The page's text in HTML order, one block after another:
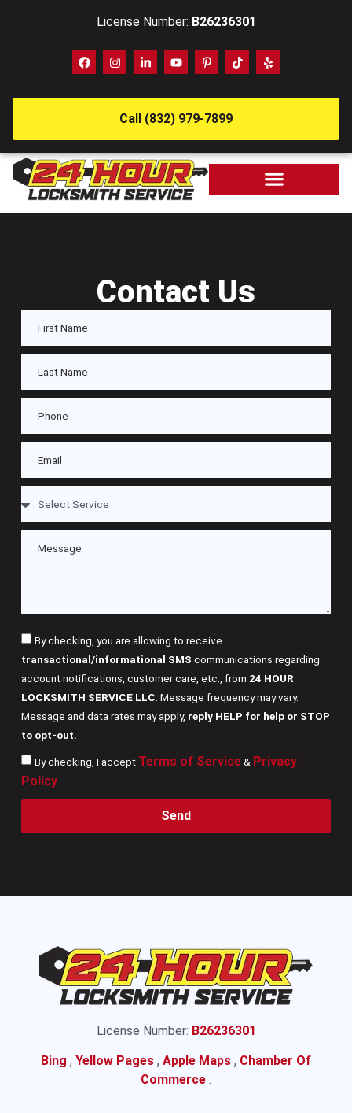
License Number: B26236301
Call (832) 979-7899
Contact Us
By checking, you are allowing to receive
transactional/informational SMS communications regarding
account notifications, customer care, etc., from 24 HOUR
LOCKSMITH SERVICE LLC . Message frequency may vary.
Message and data rates may apply, reply HELP for help or STOP
to opt-out.
By checking, I accept Terms of Service& Privacy
Policy.
Send
License Number: B26236301
Bing , Yellow Pages , Apple Maps , Chamber Of
Commerce .